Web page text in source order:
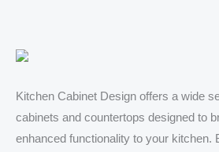
Kitchen Cabinet Design offers a wide
cabinets and countertops designed to
enhanced functionality to your kitchen.